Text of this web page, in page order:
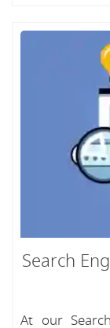
Search
At our